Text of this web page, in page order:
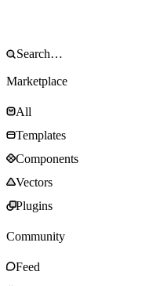
Marketplace
All
Templates
Components
Vectors
Plugins
Community
Feed